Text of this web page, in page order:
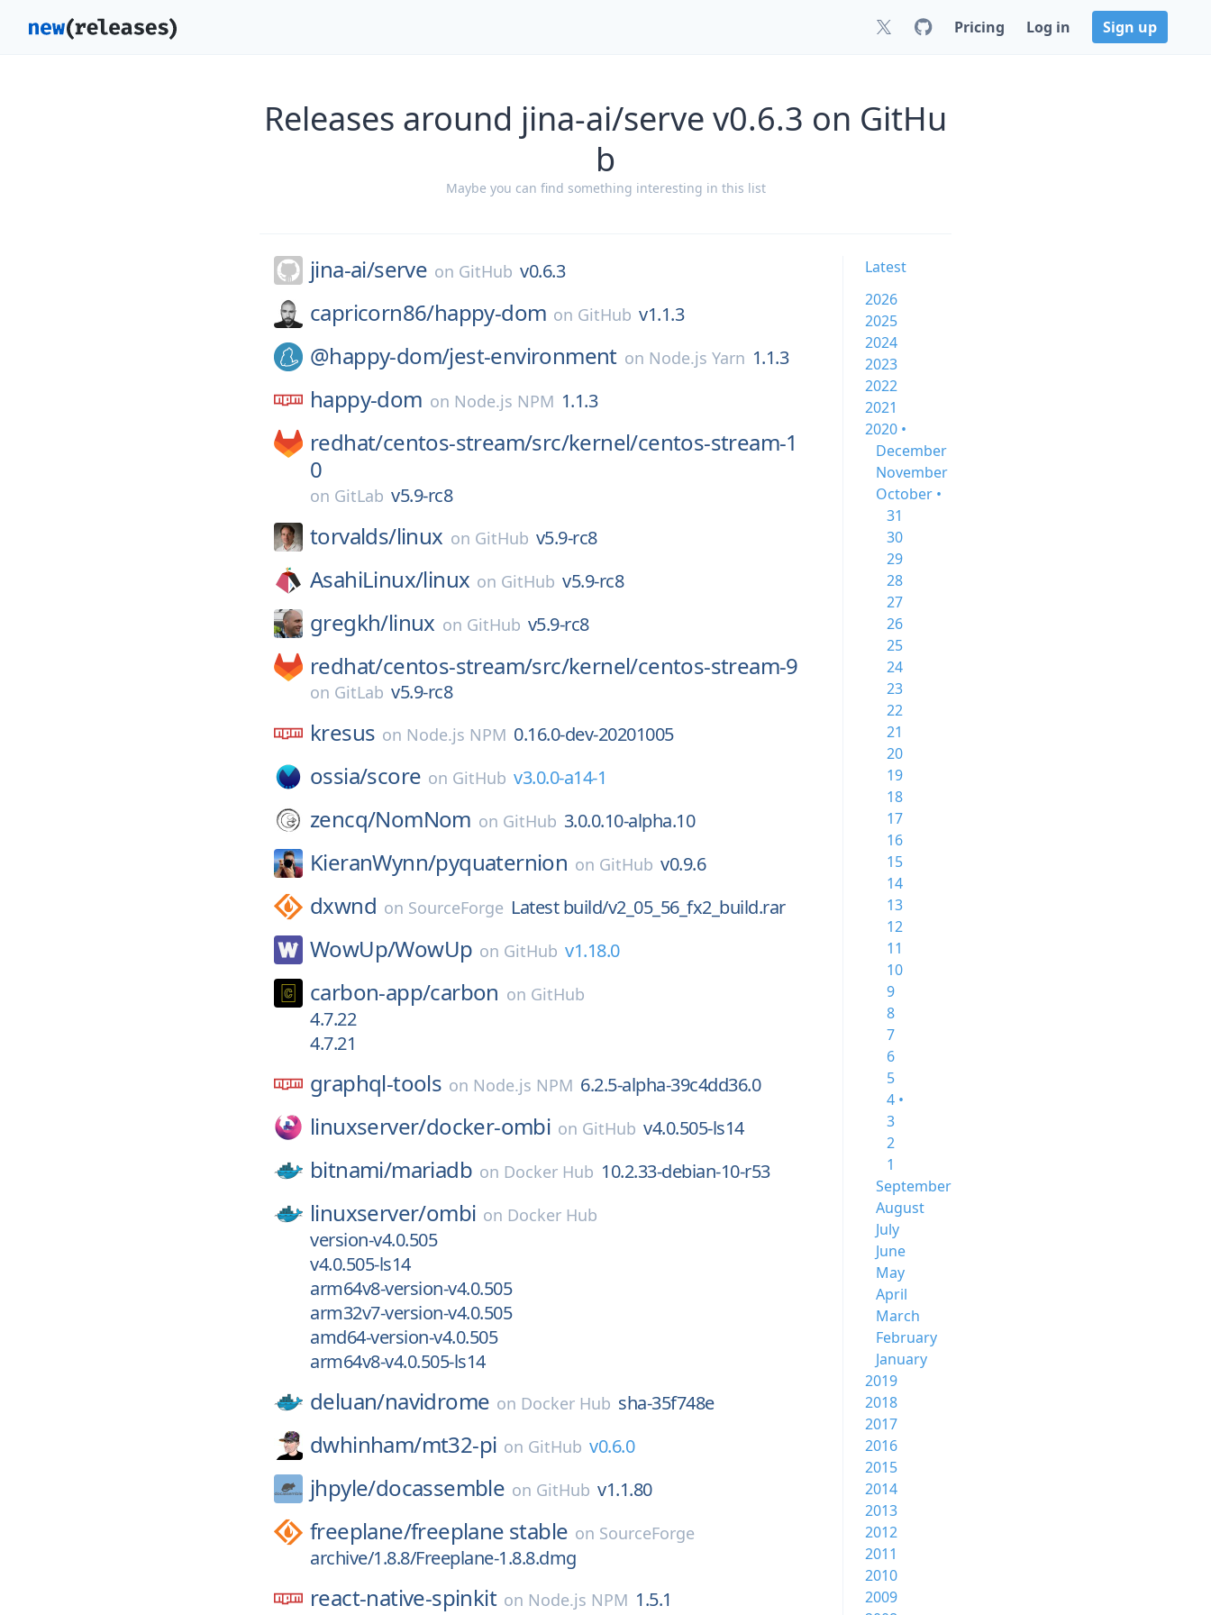
Pricing Log in Sign up
Releases around jina-ai/serve v0.6.3 on GitHu
b
Maybe you can find something interesting in this list
jina-ai/serve on GitHub v0.6.3
capricorn86/happy-dom on GitHub v1.1.3
@happy-dom/jest-environment on Node.js Yarn 1.1.3
happy-dom on Node.js NPM 1.1.3
redhat/centos-stream/src/kernel/centos-stream-1
0
on GitLab v5.9-rc8
torvalds/linux on GitHub v5.9-rc8
AsahiLinux/linux on GitHub v5.9-rc8
gregkh/linux on GitHub v5.9-rc8
redhat/centos-stream/src/kernel/centos-stream-9
on GitLab v5.9-rc8
kresus on Node.js NPM 0.16.0-dev-20201005
ossia/score on GitHub v3.0.0-a14-1
zencq/NomNom on GitHub 3.0.0.10-alpha.10
KieranWynn/pyquaternion on GitHub v0.9.6
dxwnd on SourceForge Latest build/v2_05_56_fx2_build.rar
WowUp/WowUp on GitHub v1.18.0
carbon-app/carbon on GitHub
4.7.22
4.7.21
graphql-tools on Node.js NPM 6.2.5-alpha-39c4dd36.0
linuxserver/docker-ombi on GitHub v4.0.505-ls14
bitnami/mariadb on Docker Hub 10.2.33-debian-10-r53
linuxserver/ombi on Docker Hub
version-v4.0.505
v4.0.505-ls14
arm64v8-version-v4.0.505
arm32v7-version-v4.0.505
amd64-version-v4.0.505
arm64v8-v4.0.505-ls14
deluan/navidrome on Docker Hub sha-35f748e
dwhinham/mt32-pi on GitHub v0.6.0
jhpyle/docassemble on GitHub v1.1.80
freeplane/freeplane stable on SourceForge
archive/1.8.8/Freeplane-1.8.8.dmg
react-native-spinkit on Node.js NPM 1.5.1
Latest
2026
2025
2024
2023
2022
2021
2020 •
December
November
October •
31
30
29
28
27
26
25
24
23
22
21
20
19
18
17
16
15
14
13
12
11
10
9
8
7
6
5
4 •
3
2
1
September
August
July
June
May
April
March
February
January
2019
2018
2017
2016
2015
2014
2013
2012
2011
2010
2009